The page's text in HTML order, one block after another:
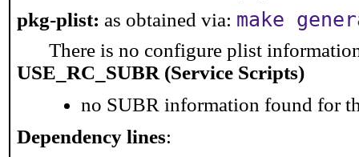
pkg-plist: as obtained via: make
There is no configure plist
USE_RC_SUBR (Service Scripts)
no SUBR information found for
Dependency lines: